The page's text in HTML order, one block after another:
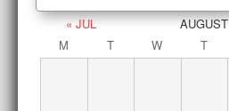
« JUL AUGUST
M
T W T